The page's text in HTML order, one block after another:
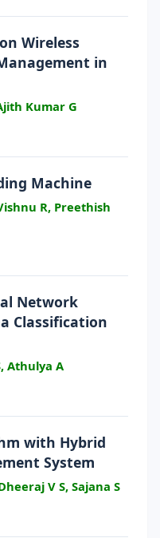
Wireless
in
Kumar G
Machine
R, Preethish
Network
Classification
Athulya A
with Hybrid
System
V S, Sajana S